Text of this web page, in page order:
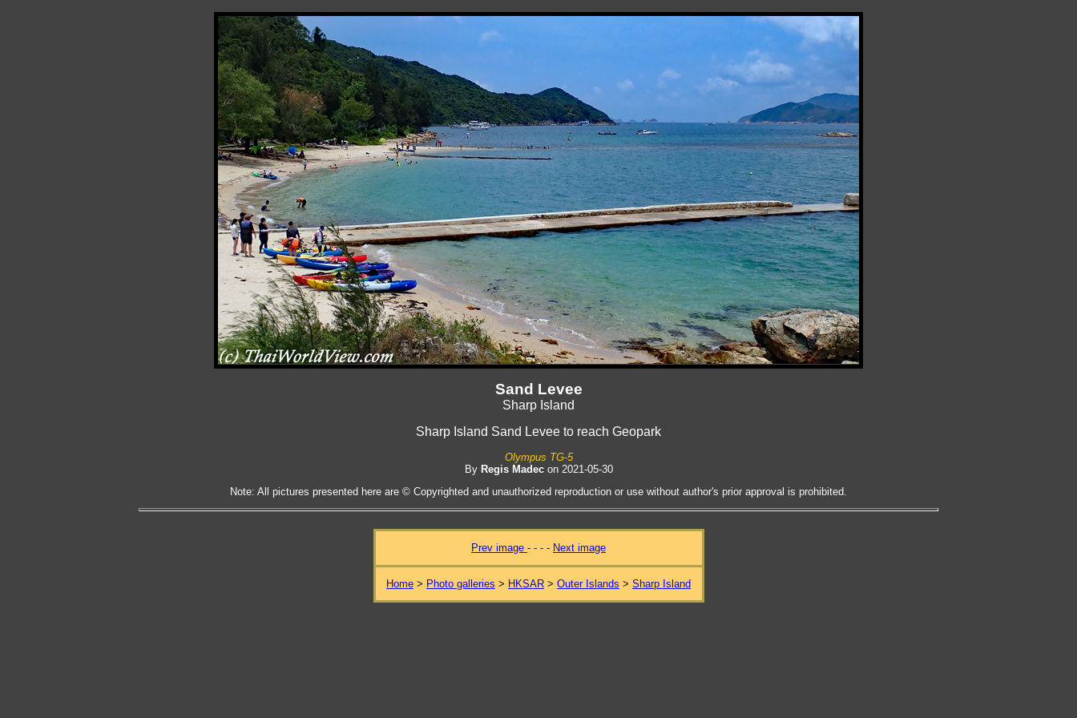
Sand Levee
Sharp Island
Sharp Island Sand Levee to reach Geopark
Olympus TG-5
By Regis Madecon 2021-05-30
Note: All pictures presented here are © Copyrighted and unauthorized reproduction or use without author's prior approval is prohibited.
Prev image - - - - Next image
Home > Photo galleries > HKSAR > Outer Islands > Sharp Island